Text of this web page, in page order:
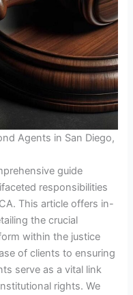
Agents in San Diego,
guide
responsibilities
This article offers in-
the crucial
within the justice
of clients to ensuring
serve as a vital link
rights. We